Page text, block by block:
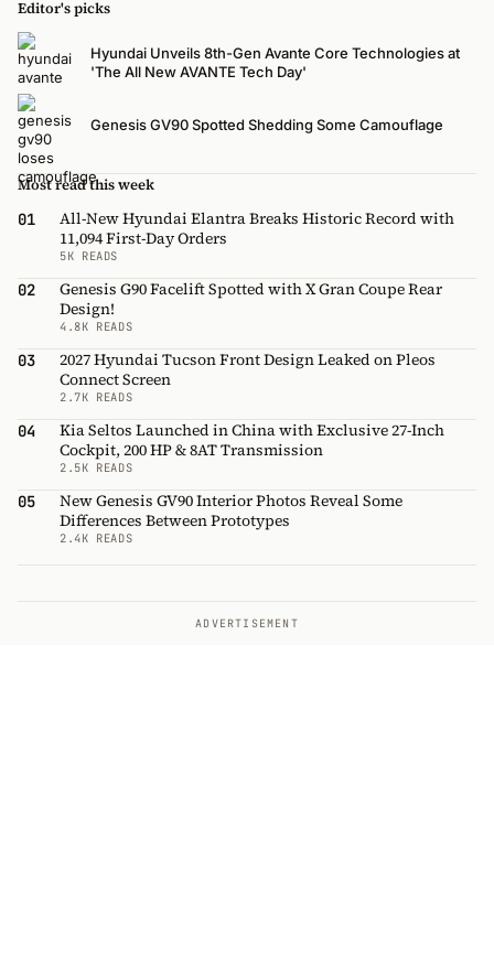
Editor's picks
Hyundai Unveils 8th-Gen Avante Core Technologies at
'The All New AVANTE Tech Day'
Genesis GV90 Spotted Shedding Some Camouflage
Most read this week
01
All-New Hyundai Elantra Breaks Historic Record with
11,094 First-Day Orders
5K READS
02
Genesis G90 Facelift Spotted with X Gran Coupe Rear
Design!
4.8K READS
03
2027 Hyundai Tucson Front Design Leaked on Pleos
Connect Screen
2.7K READS
04
Kia Seltos Launched in China with Exclusive 27-Inch
Cockpit, 200 HP & 8AT Transmission
2.5K READS
05
New Genesis GV90 Interior Photos Reveal Some
Differences Between Prototypes
2.4K READS
ADVERTISEMENT